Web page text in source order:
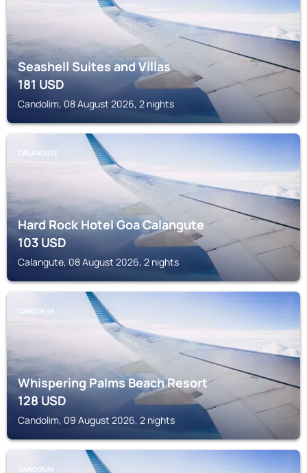
Seashell Suites and Villas
181USD
Candolim, 08 August 2026, 2 nights
CALANGUTE
Hard Rock Hotel Goa Calangute
103USD
Calangute, 08 August 2026, 2 nights
CANDOLIM
Whispering Palms Beach Resort
128USD
Candolim, 09 August 2026, 2 nights
CANDOLIM